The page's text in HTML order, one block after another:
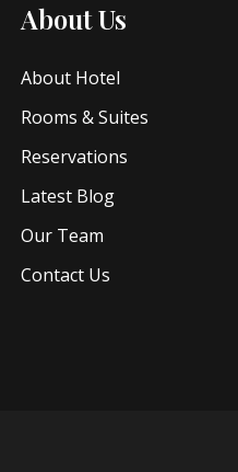
About Us
About Hotel
Rooms & Suites
Reservations
Latest Blog
Our Team
Contact Us